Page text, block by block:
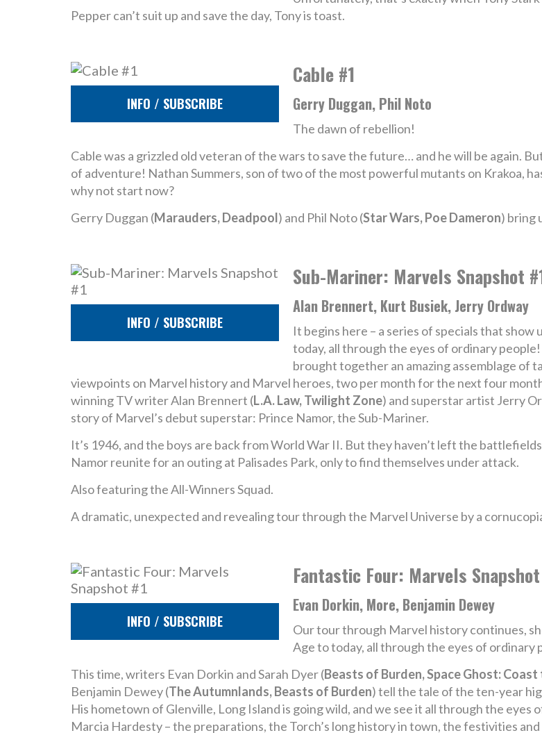
Pepper can’t suit up and save the day, Tony is toast.
INFO / SUBSCRIBE
Cable #1
Gerry Duggan, Phil Noto
The dawn of rebellion!
Cable was a grizzled old veteran of the wars to save the future… and he will be again.
of adventure! Nathan Summers, son of two of the most powerful mutants on Krakoa,
why not start now?
Gerry Duggan (Marauders, Deadpool) and Phil Noto (Star Wars, Poe Dameron) bring
INFO / SUBSCRIBE
Sub-Mariner: Marvels Snapshot
Alan Brennert, Kurt Busiek, Jerry Ordway
It begins here – a series of specials that
today, all through the eyes of ordinary
brought together an amazing assemblage of
viewpoints on Marvel history and Marvel heroes, two per month for the next four
winning TV writer Alan Brennert (L.A. Law, Twilight Zone) and superstar artist Jerry
story of Marvel’s debut superstar: Prince Namor, the Sub-Mariner.
It’s 1946, and the boys are back from World War II. But they haven’t left the
Namor reunite for an outing at Palisades Park, only to find themselves under attack.
Also featuring the All-Winners Squad.
A dramatic, unexpected and revealing tour through the Marvel Universe by a
INFO / SUBSCRIBE
Fantastic Four: Marvels
Evan Dorkin, More, Benjamin Dewey
Our tour through Marvel history continues,
Age to today, all through the eyes of ordinary
This time, writers Evan Dorkin and Sarah Dyer (Beasts of Burden, Space Ghost:
Benjamin Dewey (The Autumnlands, Beasts of Burden) tell the tale of the ten-year
His hometown of Glenville, Long Island is going wild, and we see it all through the
Marcia Hardesty – the preparations, the Torch’s long history in town, the festivities